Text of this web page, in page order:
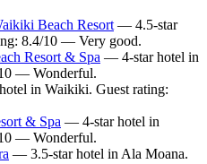
Beach Resort— 4.5-star
8.4/10 — Very good.
Resort & Spa — 4-star hotel in
— Wonderful.
in Waikiki. Guest rating:
& Spa — 4-star hotel in
— Wonderful.
— 3.5-star hotel in Ala Moana.